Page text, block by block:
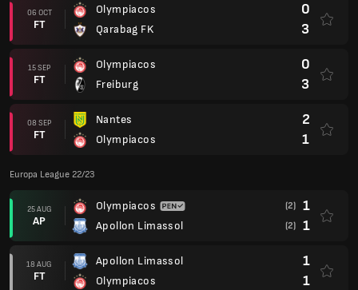
06 OCT
FT
Olympiacos
Qarabag FK
0
3
15 SEP
FT
Olympiacos
Freiburg
0
3
08 SEP
FT
Nantes
Olympiacos
2
1
Europa League 22/23
25 AUG
AP
Olympiacos
Apollon Limassol
(2) 1
(2) 1
18 AUG
FT
Apollon Limassol
Olympiacos
1
1